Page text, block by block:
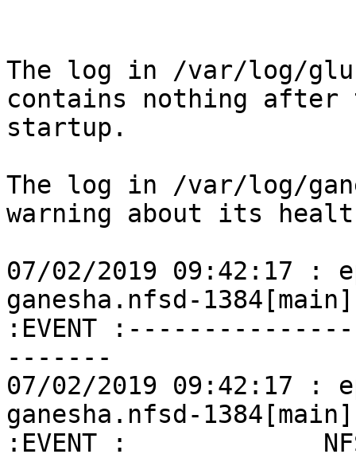
The log in /var/log/
contains nothing after
startup.
The log in /var/log/
warning about its
07/02/2019 09:42:17 :
ganesha.nfsd-
:EVENT
-------
07/02/2019 09:42:17 :
ganesha.nfsd-
:EVENT :             NFS